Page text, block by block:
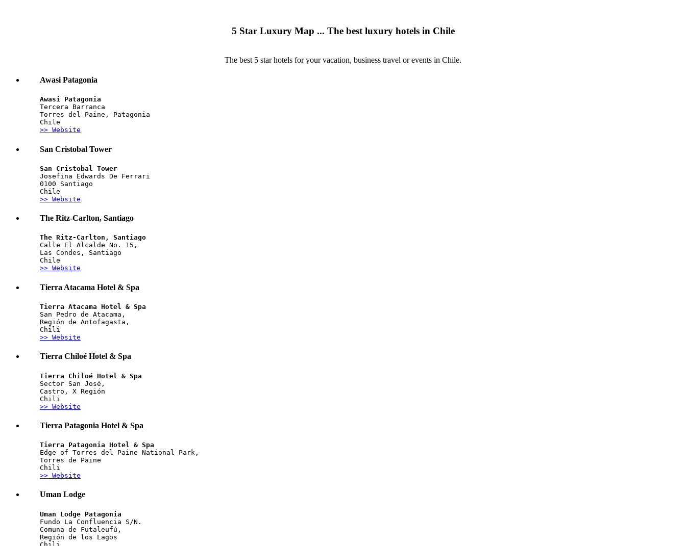
5 Star Luxury Map ... The best luxury hotels in Chile
The best 5 star hotels for your vacation, business travel or events in Chile.
Awasi Patagonia
Awasi Patagonia
Tercera Barranca
Torres del Paine, Patagonia
Chile
>> Website
San Cristobal Tower
San Cristobal Tower
Josefina Edwards De Ferrari
0100 Santiago
Chile
>> Website
The Ritz-Carlton, Santiago
The Ritz-Carlton, Santiago
Calle El Alcalde No. 15,
Las Condes, Santiago
Chile
>> Website
Tierra Atacama Hotel & Spa
Tierra Atacama Hotel & Spa
San Pedro de Atacama,
Región de Antofagasta,
Chili
>> Website
Tierra Chiloé Hotel & Spa
Tierra Chiloé Hotel & Spa
Sector San José,
Castro, X Región
Chili
>> Website
Tierra Patagonia Hotel & Spa
Tierra Patagonia Hotel & Spa
Edge of Torres del Paine National Park,
Torres de Paine
Chili
>> Website
Uman Lodge
Uman Lodge Patagonia
Fundo La Confluencia S/N.
Comuna de Futaleufú,
Región de los Lagos